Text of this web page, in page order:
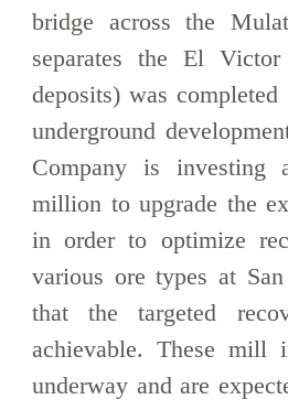
bridge across the
separates the El
deposits) was
underground
Company is investing
million to upgrade the
in order to optimize
various ore types at
that the targeted
achievable. These mill
underway and are